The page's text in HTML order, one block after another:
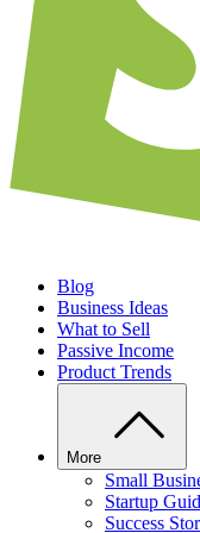
Blog
Business Ideas
What to Sell
Passive Income
Product Trends
More
Small
Startup
Success